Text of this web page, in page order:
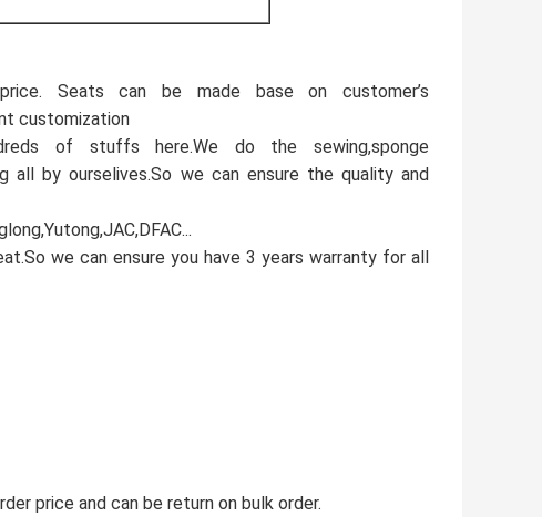
Seats can be made base on customer’s
customization
of stuffs here.We do the sewing,sponge
all by ourselives.So we can ensure the quality and
we can ensure you have 3 years warranty for all
price and can be return on bulk order.